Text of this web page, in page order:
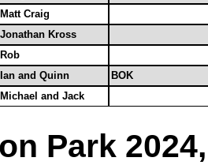
Matt Craig
Jonathan Kross
Rob
Ian and Quinn
BOK
Michael and Jack
Park